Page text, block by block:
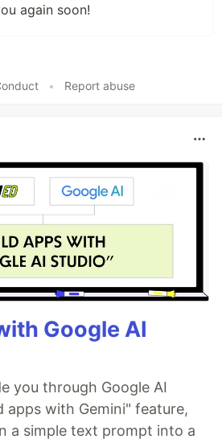
again soon!
• Report abuse
Google AI
you through Google AI
apps with Gemini" feature,
a simple text prompt into a